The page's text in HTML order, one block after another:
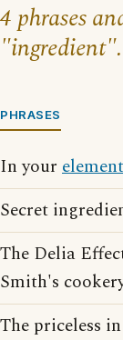
4 phrases
"ingredient".
PHRASES
In your element
Secret
The Delia
Smith's
The priceless